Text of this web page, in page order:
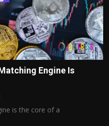
Engine Is
is the core of a